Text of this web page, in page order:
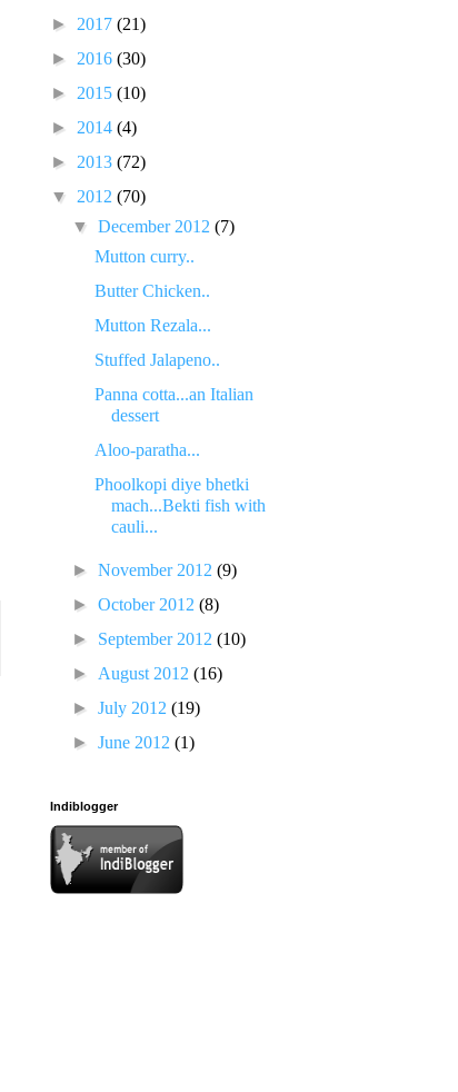
► 2017 (21)
► 2016 (30)
► 2015 (10)
► 2014 (4)
► 2013 (72)
▼ 2012 (70)
▼December 2012(7)
Mutton curry..
Butter Chicken..
Mutton Rezala...
Stuffed Jalapeno..
Panna cotta...an Italian
dessert
Aloo-paratha...
Phoolkopi diye bhetki
mach...Bekti fish with
cauli...
►November 2012(9)
►October 2012(8)
► September 2012(10)
► August 2012(16)
►July 2012(19)
►June 2012(1)
Indiblogger